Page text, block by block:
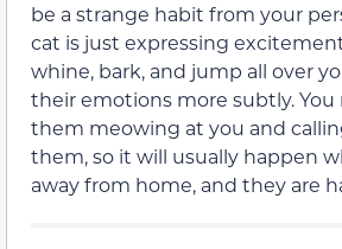
be a strange habit from your
cat is just expressing
whine, bark, and jump all over
their emotions more subtly.
them meowing at you and
them, so it will usually happen
away from home, and they are